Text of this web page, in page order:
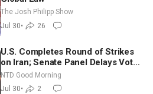
The Josh Philipp Show
Jul 30• 26
U.S. Completes Round of Strikes
on Iran; Senate Panel Delays Vote
on Blanche as Attorney General |
NTD Good Morning (July 30)
NTD Good Morning
Jul 30• 2